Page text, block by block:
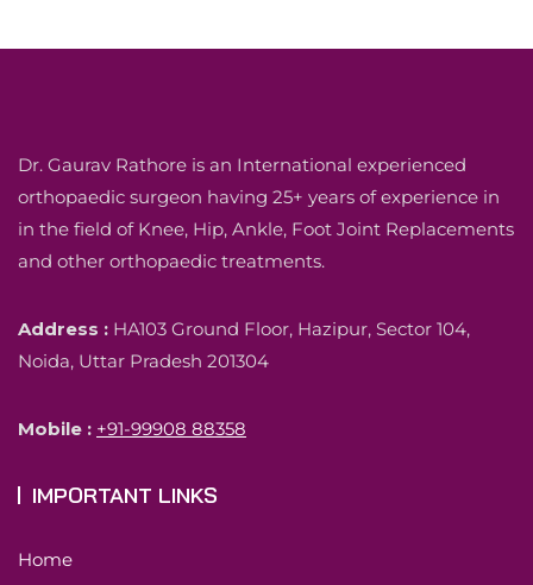
Dr. Gaurav Rathore is an International experienced
orthopaedic surgeon having 25+ years of experience in
in the field of Knee, Hip, Ankle, Foot Joint Replacements
and other orthopaedic treatments.
Address : HA103 Ground Floor, Hazipur, Sector 104,
Noida, Uttar Pradesh 201304
Mobile : +91-99908 88358
IMPORTANT LINKS
Home